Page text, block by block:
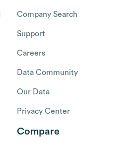
Company Search
Support
Careers
Data Community
Our Data
Privacy Center
Compare